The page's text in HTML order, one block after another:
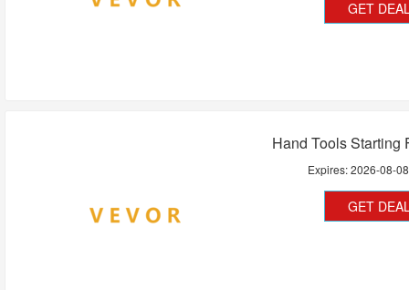
GET
Hand Tools Starting
Expires:2026-08-08
GET